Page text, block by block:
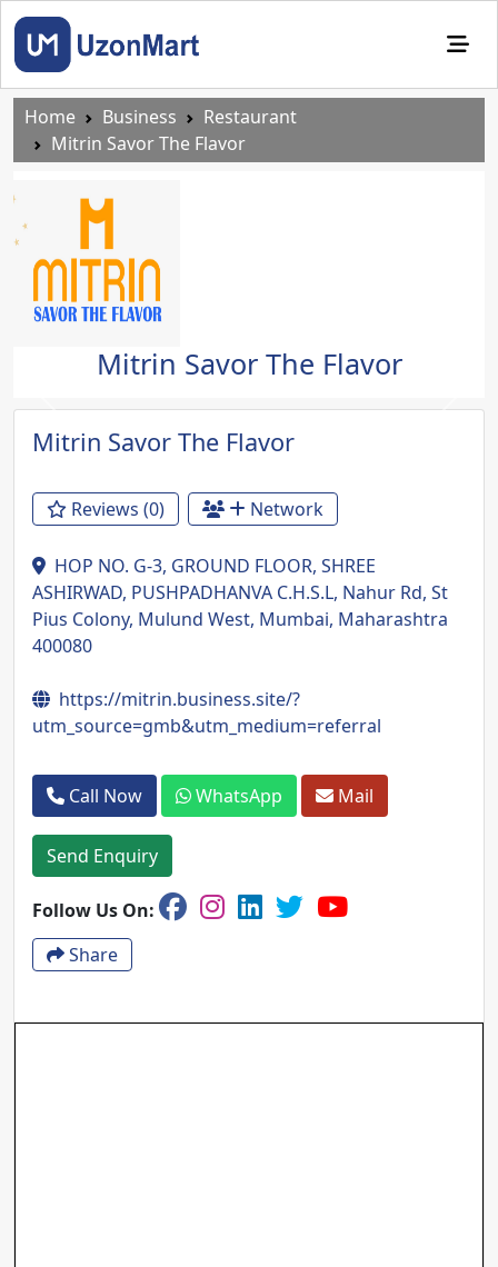
Home Business
Restaurant
Mitrin Savor The Flavor
Mitrin Savor The Flavor
Previous Next
Mitrin Savor The Flavor
Reviews (0) Network
HOP NO. G-3, GROUND FLOOR, SHREE
ASHIRWAD, PUSHPADHANVA C.H.S.L, Nahur Rd, St
Pius Colony, Mulund West, Mumbai, Maharashtra
400080
https://mitrin.business.site/?
utm_source=gmb&utm_medium=referral
Call Now WhatsApp Mail
Send Enquiry
Follow Us On:
Share